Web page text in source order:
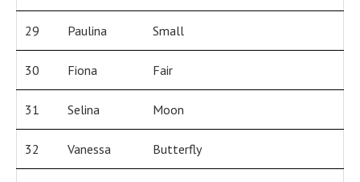
29 Paulina Small
30 Fiona Fair
31 Selina Moon
32 Vanessa Butterfly